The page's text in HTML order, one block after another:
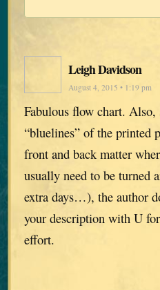
Leigh Davidson
August 4, 2015 • 1:19 pm
Fabulous flow chart. Also,
“bluelines” of the printed
front and back matter
usually need to be turned
extra days…), the author
your description with U
effort.